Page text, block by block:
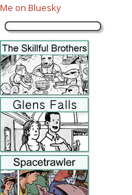
Me on Bluesky